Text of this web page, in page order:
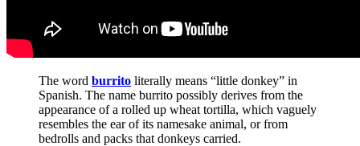
The word burrito literally means “little donkey” in
Spanish. The name burrito possibly derives from the
appearance of a rolled up wheat tortilla, which vaguely
resembles the ear of its namesake animal, or from
bedrolls and packs that donkeys carried.